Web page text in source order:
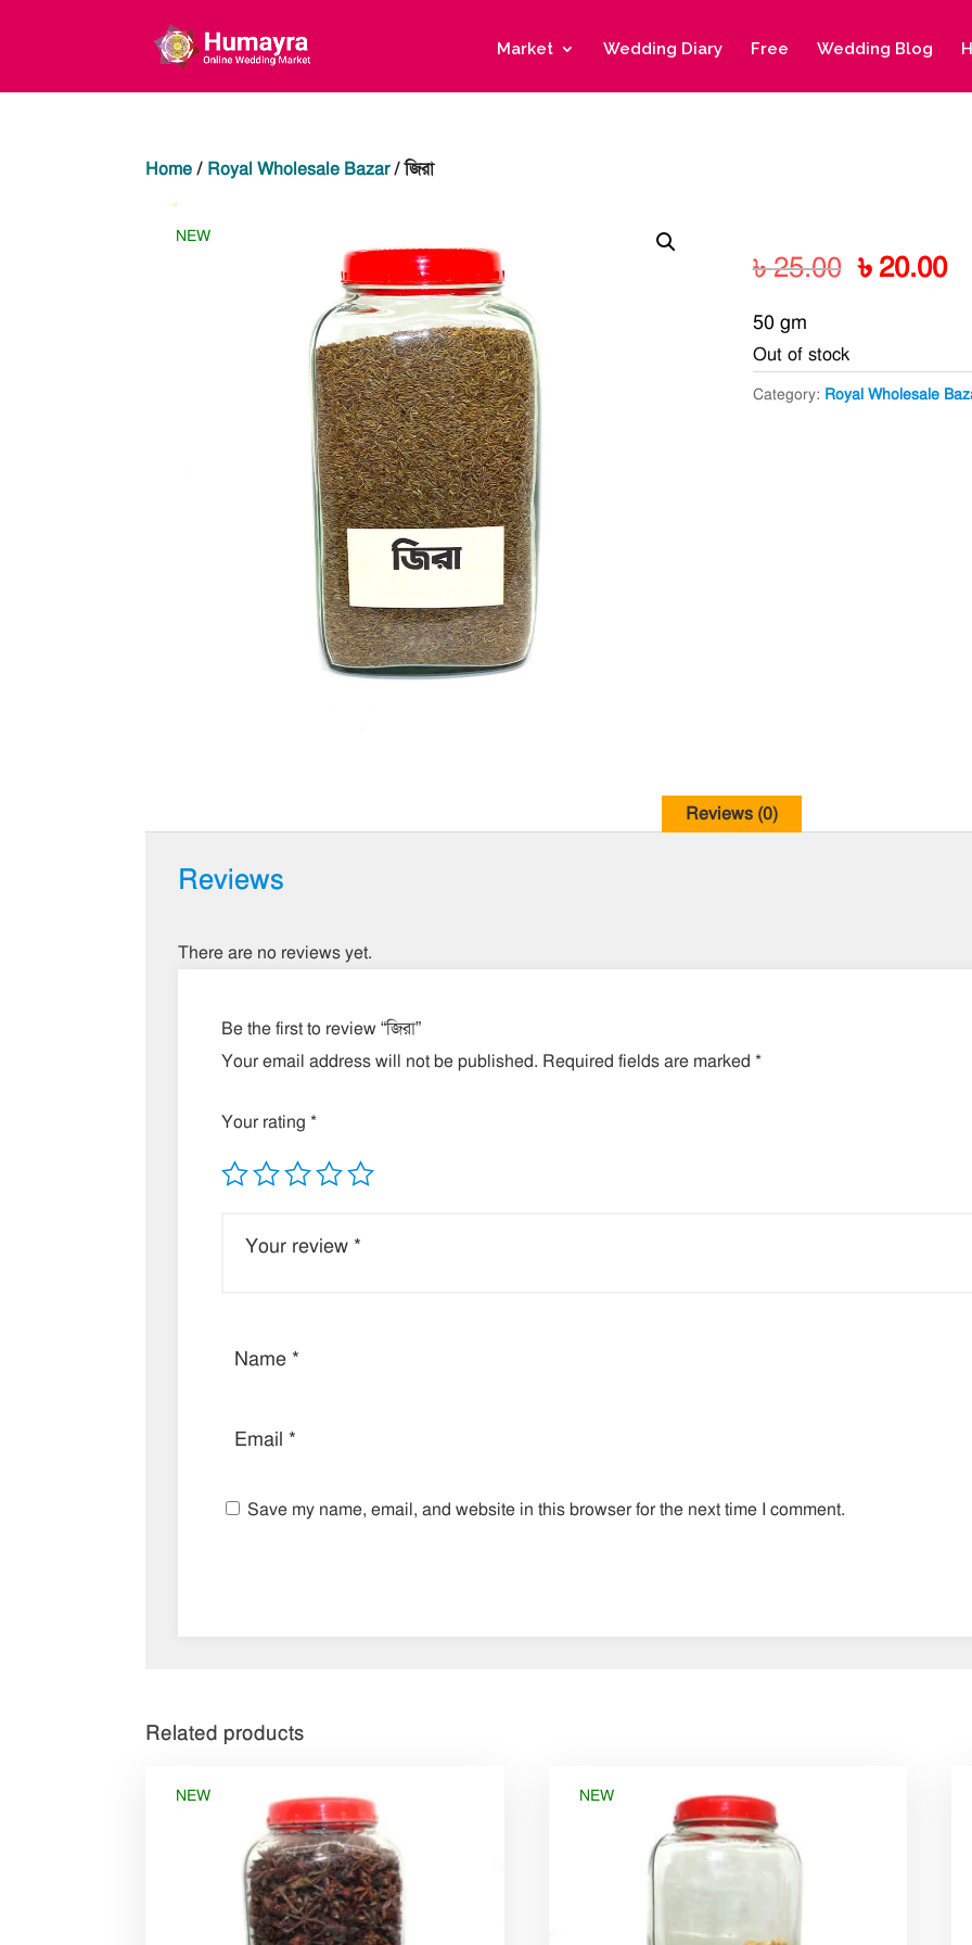
Market Wedding Diary Free Wedding Blog
Home / Royal Wholesale Bazar/ জিরা
NEW
৳25.00 Original
৳ 25.00.
৳20.00
৳
50 gm
Out of stock
Category: Royal Wholesale
Reviews (0)
Reviews
There are no reviews yet.
Be the first to review “জিরা”
Your email address will not be published. Required fields are marked*
Your rating*
Save my name, email, and website in this browser for the next time I comment.
Related products
NEW NEW